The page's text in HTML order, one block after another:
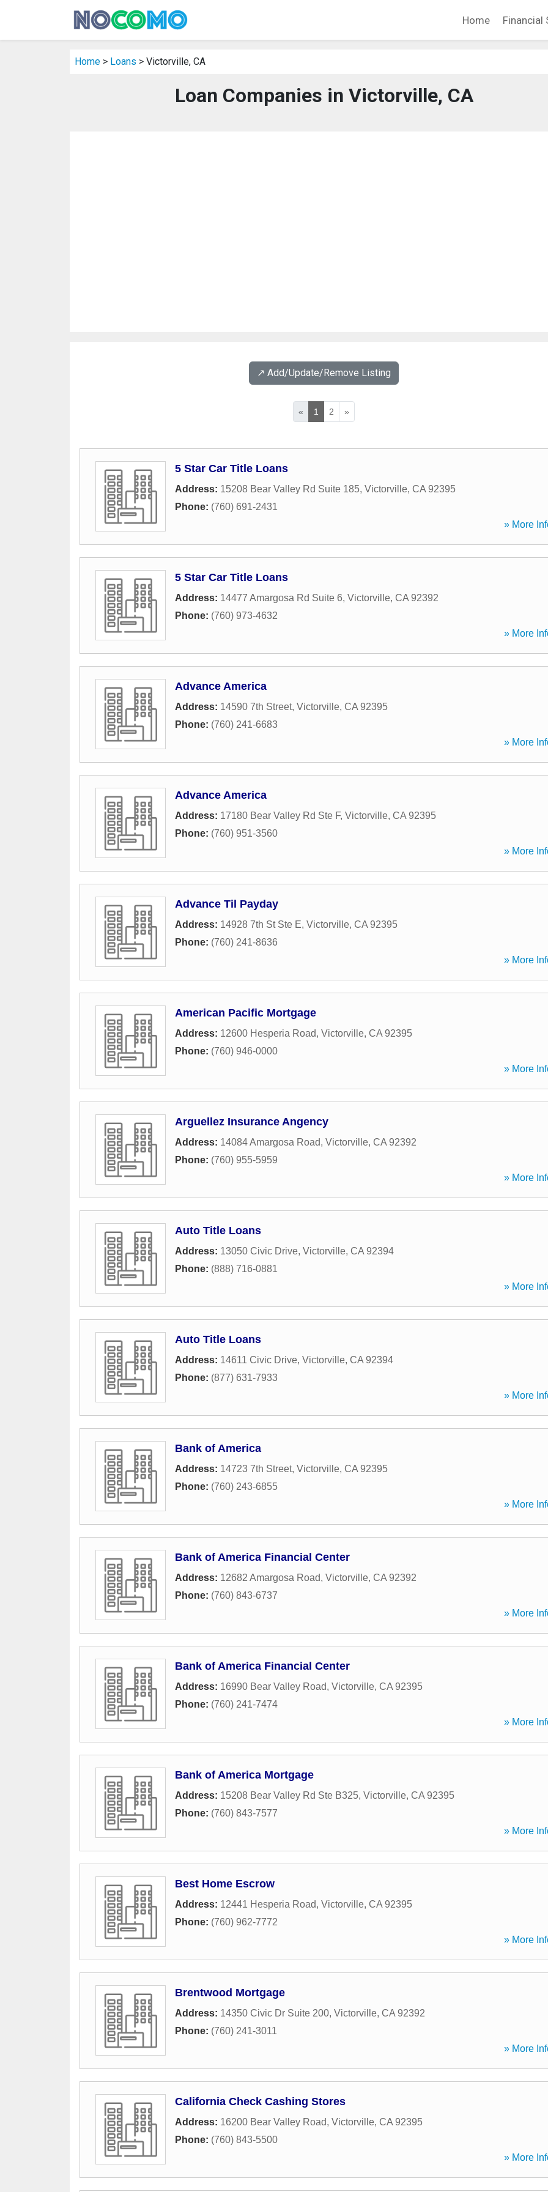
Home Financial
Home > Loans > Victorville, CA
Loan Companies in Victorville, CA
↗️ Add/Update/Remove Listing
« 1 2 »
5 Star Car Title Loans
Address: 15208 Bear Valley Rd Suite 185, Victorville, CA 92395
Phone: (760) 691-2431
» More
5 Star Car Title Loans
Address: 14477 Amargosa Rd Suite 6, Victorville, CA 92392
Phone: (760) 973-4632
» More
Advance America
Address: 14590 7th Street, Victorville, CA 92395
Phone: (760) 241-6683
» More
Advance America
Address: 17180 Bear Valley Rd Ste F, Victorville, CA 92395
Phone: (760) 951-3560
» More
Advance Til Payday
Address: 14928 7th St Ste E, Victorville, CA 92395
Phone: (760) 241-8636
» More
American Pacific Mortgage
Address: 12600 Hesperia Road, Victorville, CA 92395
Phone: (760) 946-0000
» More
Arguellez Insurance Angency
Address: 14084 Amargosa Road, Victorville, CA 92392
Phone: (760) 955-5959
» More
Auto Title Loans
Address: 13050 Civic Drive, Victorville, CA 92394
Phone: (888) 716-0881
» More
Auto Title Loans
Address: 14611 Civic Drive, Victorville, CA 92394
Phone: (877) 631-7933
» More
Bank of America
Address: 14723 7th Street, Victorville, CA 92395
Phone: (760) 243-6855
» More
Bank of America Financial Center
Address: 12682 Amargosa Road, Victorville, CA 92392
Phone: (760) 843-6737
» More
Bank of America Financial Center
Address: 16990 Bear Valley Road, Victorville, CA 92395
Phone: (760) 241-7474
» More
Bank of America Mortgage
Address: 15208 Bear Valley Rd Ste B325, Victorville, CA 92395
Phone: (760) 843-7577
» More
Best Home Escrow
Address: 12441 Hesperia Road, Victorville, CA 92395
Phone: (760) 962-7772
» More
Brentwood Mortgage
Address: 14350 Civic Dr Suite 200, Victorville, CA 92392
Phone: (760) 241-3011
» More
California Check Cashing Stores
Address: 16200 Bear Valley Road, Victorville, CA 92395
Phone: (760) 843-5500
» More